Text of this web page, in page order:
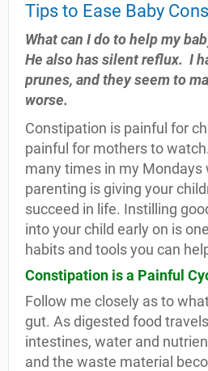
Tips to Ease Baby
What can I do to help my
He also has silent reflux. I
prunes, and they seem to
worse.
Constipation is painful for
painful for mothers to watch.
many times in my Mondays
parenting is giving your
succeed in life. Instilling
into your child early on is
habits and tools you can
Constipation is a Painful
Follow me closely as to
gut. As digested food
intestines, water and
and the waste material